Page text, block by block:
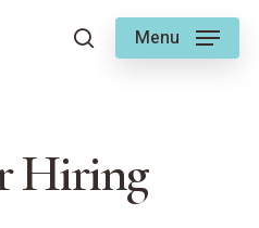
searchMenu
Hiring